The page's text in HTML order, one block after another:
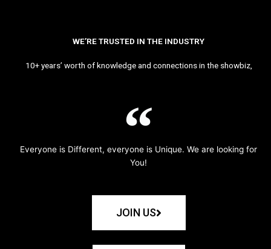
WE’RE TRUSTED IN THE INDUSTRY
10+ years’ worth of knowledge and connections in the showbiz,
Everyone is Different, everyone is Unique. We are looking for
You!
JOIN US